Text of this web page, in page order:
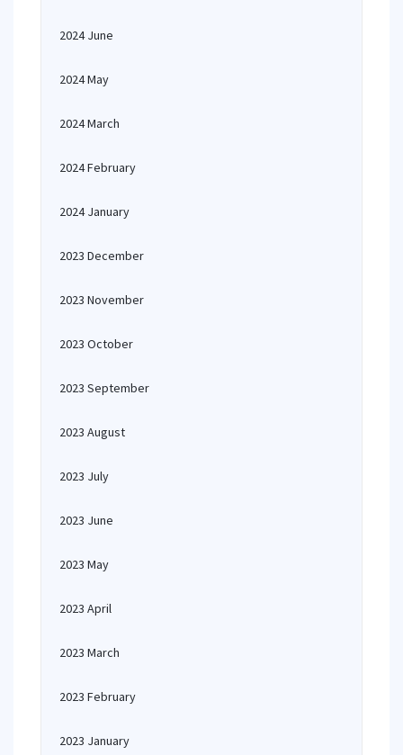
2024 June
2024 May
2024 March
2024 February
2024 January
2023 December
2023 November
2023 October
2023 September
2023 August
2023 July
2023 June
2023 May
2023 April
2023 March
2023 February
2023 January